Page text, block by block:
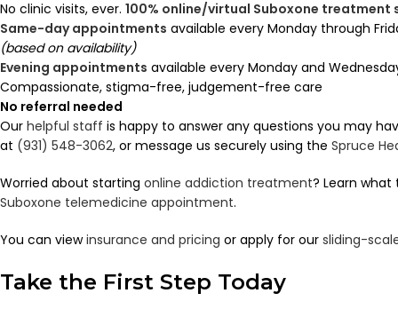
No clinic visits, ever. 100% online/virtual Suboxone treatment
Same-day appointments available every Monday through
(based on availability)
Evening appointments available every Monday and
Compassionate, stigma-free, judgement-free care
No referral needed
Our helpful staff is happy to answer any questions you may
at (931) 548-3062, or message us securely using the Spruce
Worried about starting online addiction treatment? Learn
Suboxone telemedicine appointment.
You can viewinsurance and pricing or apply for our sliding-
Take the First Step Today